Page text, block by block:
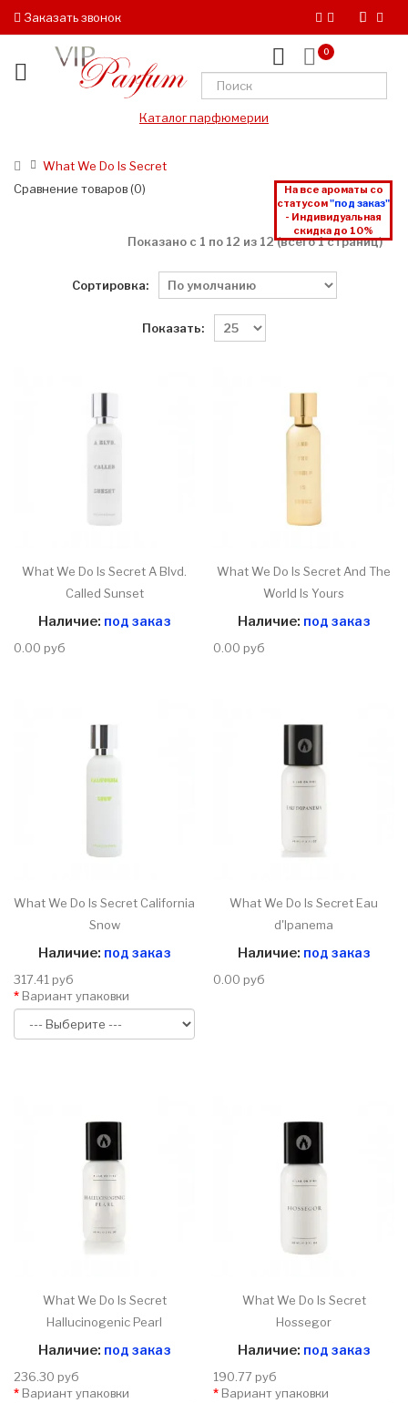
Заказать звонок
0
Каталог парфюмерии
What We Do Is Secret
На все ароматы со
статусом"под заказ"
- Индивидуальная
скидка до 10%
Сравнение товаров (0)
Показано с 1 по 12 из 12 (всего 1 страниц)
Сортировка:
Показать:
What We Do Is Secret A Blvd.
Called Sunset
Наличие: под заказ
0.00 руб
What We Do Is Secret And The
World Is Yours
Наличие: под заказ
0.00 руб
What We Do Is Secret California
Snow
Наличие: под заказ
317.41 руб
Вариант упаковки
What We Do Is Secret Eau
d'Ipanema
Наличие: под заказ
0.00 руб
What We Do Is Secret
Hallucinogenic Pearl
Наличие: под заказ
236.30 руб
Вариант упаковки
What We Do Is Secret
Hossegor
Наличие: под заказ
190.77 руб
Вариант упаковки